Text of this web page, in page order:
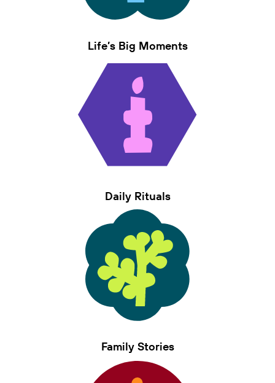
Life’s Big Moments
Daily Rituals
Family Stories